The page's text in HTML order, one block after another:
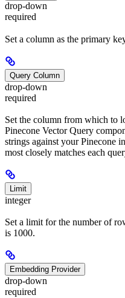
drop-down
required
Set a column as the primary
Query Column
drop-down
required
Set the column from which to
Pinecone Vector Query
strings against your Pinecone
most closely matches each
Limit
integer
Set a limit for the number of
is 1000.
Embedding Provider
drop-down
required